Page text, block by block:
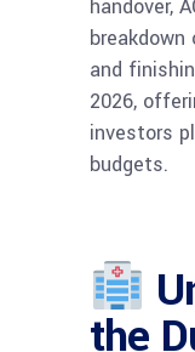
handover,
and
2026,
investors
budgets.
the